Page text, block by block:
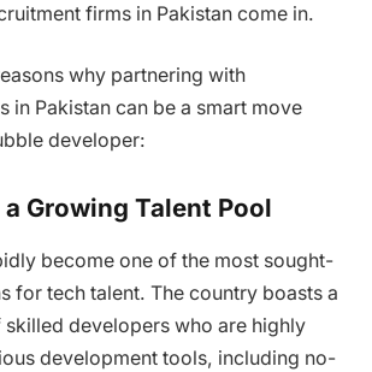
firms in Pakistan come in.
why partnering with
in Pakistan can be a smart move
developer:
a Growing Talent Pool
become one of the most sought-
for tech talent. The country boasts a
developers who are highly
development tools, including no-